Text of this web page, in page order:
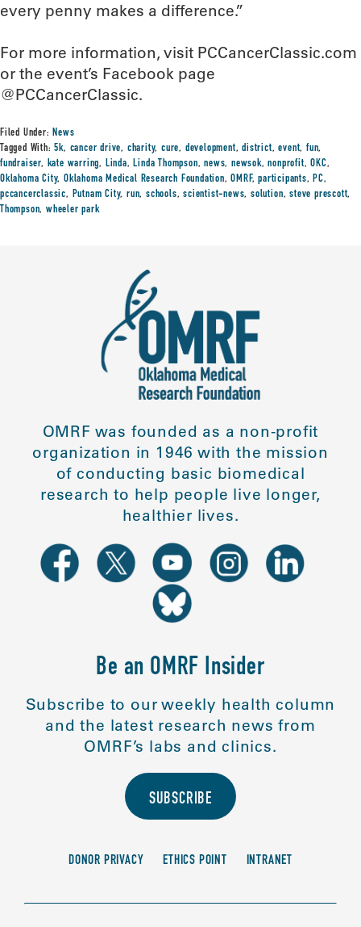
every penny makes a difference.”
For more information, visit PCCancerClassic.com
or the event’s Facebook page
@PCCancerClassic.
Filed Under:News
Tagged With:5k, cancer drive, charity,cure, development,district,event, fun,
fundraiser, kate warring, Linda,Linda Thompson,news,newsok,nonprofit,OKC,
Oklahoma City,Oklahoma Medical Research Foundation,OMRF,participants,PC,
pccancerclassic, Putnam City,run,schools,scientist-news,solution,steve prescott,
Thompson,wheeler park
OMRF was founded as a non-profit
organization in 1946 with the mission
of conducting basic biomedical
research to help people live longer,
healthier lives.
Be an OMRF Insider
Subscribe to our weekly health column
and the latest research news from
OMRF’s labs and clinics.
SUBSCRIBE
DONOR PRIVACY ETHICS POINT INTRANET